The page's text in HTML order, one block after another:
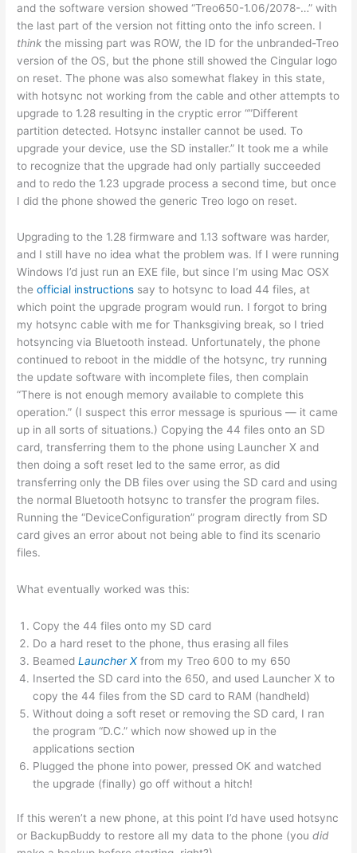
and the software version showed “Treo650-1.06/2078-…” with
the last part of the version not fitting onto the info screen. I
think the missing part was ROW, the ID for the unbranded-Treo
version of the OS, but the phone still showed the Cingular logo
on reset. The phone was also somewhat flakey in this state,
with hotsync not working from the cable and other attempts to
upgrade to 1.28 resulting in the cryptic error “”Different
partition detected. Hotsync installer cannot be used. To
upgrade your device, use the SD installer.” It took me a while
to recognize that the upgrade had only partially succeeded
and to redo the 1.23 upgrade process a second time, but once
I did the phone showed the generic Treo logo on reset.
Upgrading to the 1.28 firmware and 1.13 software was harder,
and I still have no idea what the problem was. If I were running
Windows I’d just run an EXE file, but since I’m using Mac OSX
theofficial instructions say to hotsync to load 44 files, at
which point the upgrade program would run. I forgot to bring
my hotsync cable with me for Thanksgiving break, so I tried
hotsyncing via Bluetooth instead. Unfortunately, the phone
continued to reboot in the middle of the hotsync, try running
the update software with incomplete files, then complain
“There is not enough memory available to complete this
operation.” (I suspect this error message is spurious — it came
up in all sorts of situations.) Copying the 44 files onto an SD
card, transferring them to the phone using Launcher X and
then doing a soft reset led to the same error, as did
transferring only the DB files over using the SD card and using
the normal Bluetooth hotsync to transfer the program files.
Running the “DeviceConfiguration” program directly from SD
card gives an error about not being able to find its scenario
files.
What eventually worked was this:
Copy the 44 files onto my SD card
Do a hard reset to the phone, thus erasing all files
BeamedLauncher Xfrom my Treo 600 to my 650
Inserted the SD card into the 650, and used Launcher X to
copy the 44 files from the SD card to RAM (handheld)
Without doing a soft reset or removing the SD card, I ran
the program “D.C.” which now showed up in the
applications section
Plugged the phone into power, pressed OK and watched
the upgrade (finally) go off without a hitch!
If this weren’t a new phone, at this point I’d have used hotsync
or BackupBuddy to restore all my data to the phone (youdid